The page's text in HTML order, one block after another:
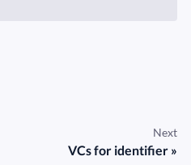
Next
VCs for identifier